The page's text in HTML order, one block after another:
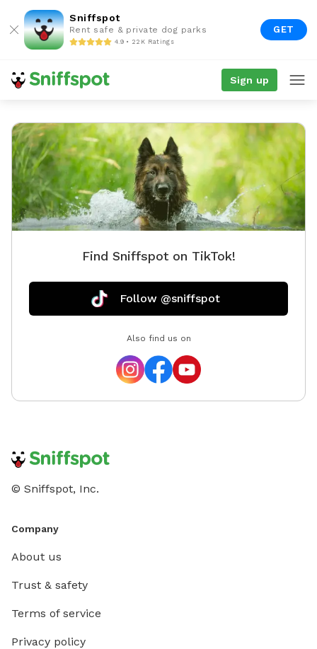
Sniffspot
Rent safe & private dog parks
4.9 • 22K Ratings
GET
Sign up
Find Sniffspot on TikTok!
Follow @sniffspot
Also find us on
© Sniffspot, Inc.
Company
About us
Trust & safety
Terms of service
Privacy policy